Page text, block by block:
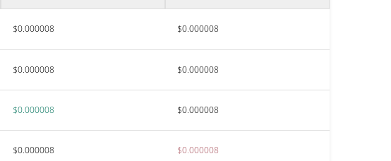
$0.000008 $0.000008
$0.000008 $0.000008
$0.000008 $0.000008
$0.000008 $0.000008